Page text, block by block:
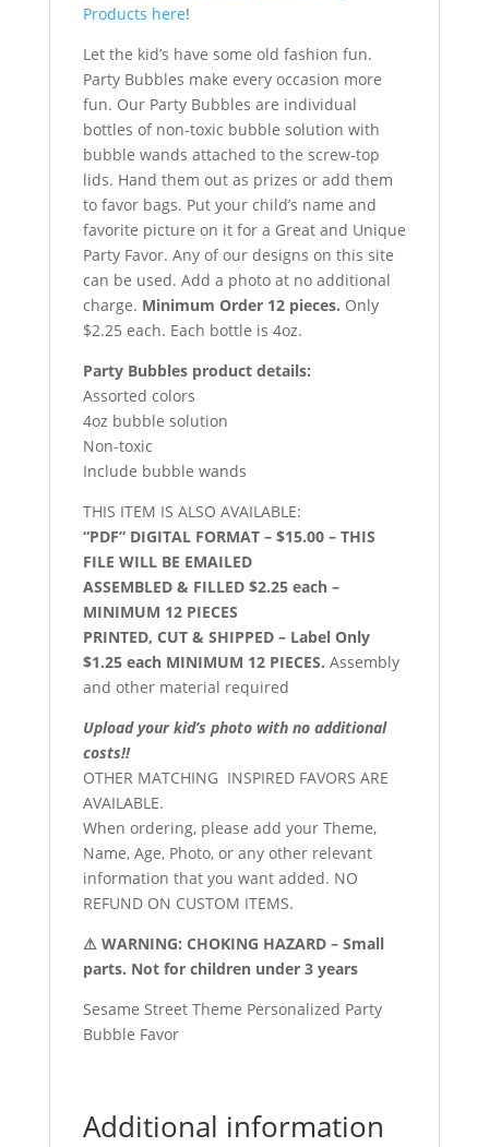
Products here!
Let the kid’s have some old fashion fun.
Party Bubbles make every occasion more
fun. Our Party Bubbles are individual
bottles of non-toxic bubble solution with
bubble wands attached to the screw-top
lids. Hand them out as prizes or add them
to favor bags. Put your child’s name and
favorite picture on it for a Great and Unique
Party Favor. Any of our designs on this site
can be used. Add a photo at no additional
charge. Minimum Order 12 pieces. Only
$2.25 each. Each bottle is 4oz.
Party Bubbles product details:
Assorted colors
4oz bubble solution
Non-toxic
Include bubble wands
THIS ITEM IS ALSO AVAILABLE:
“PDF” DIGITAL FORMAT – $15.00 – THIS
FILE WILL BE EMAILED
ASSEMBLED & FILLED $2.25 each –
MINIMUM 12 PIECES
PRINTED, CUT & SHIPPED – Label Only
$1.25 each MINIMUM 12 PIECES. Assembly
and other material required
Upload your kid’s photo with no additional
costs!!
OTHER MATCHING INSPIRED FAVORS ARE
AVAILABLE.
When ordering, please add your Theme,
Name, Age, Photo, or any other relevant
information that you want added. NO
REFUND ON CUSTOM ITEMS.
⚠ WARNING: CHOKING HAZARD – Small
parts. Not for children under 3 years
Sesame Street Theme Personalized Party
Bubble Favor
Additional information